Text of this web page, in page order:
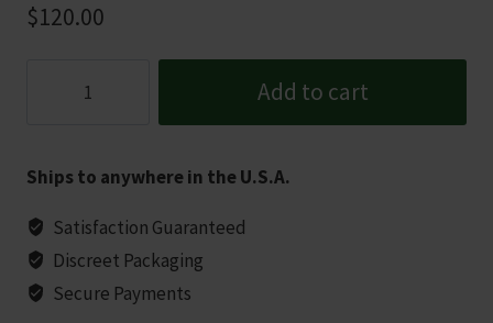
$120.00
Marijuana
Seeds
-
10
seeds
Add to cart
Ships to anywhere in the U.S.A.
Satisfaction Guaranteed
Discreet Packaging
Secure Payments